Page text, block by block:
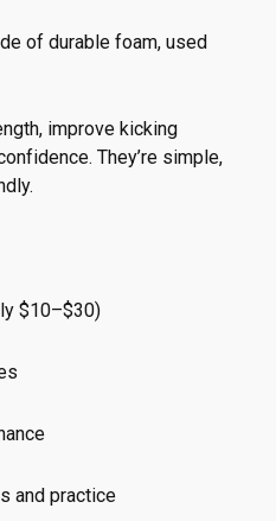
of durable foam, used
improve kicking
They’re simple,
$10–$30)
and practice